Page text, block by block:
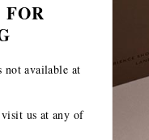
not available at
visit us at any of